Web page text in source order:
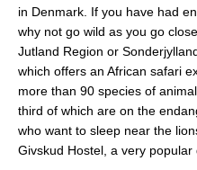
in Denmark. If you have had
why not go wild as you go
Jutland Region or
which offers an African safari
more than 90 species of
third of which are on the
who want to sleep near the
Givskud Hostel, a very